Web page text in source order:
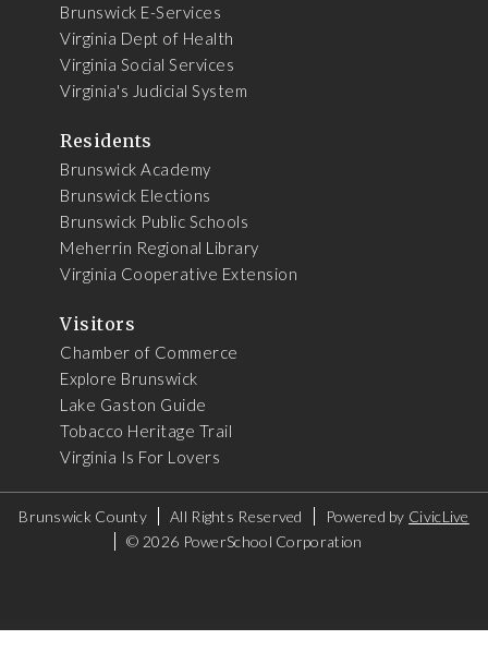
Brunswick E-Services
Virginia Dept of Health
Virginia Social Services
Virginia's Judicial System
Residents
Brunswick Academy
Brunswick Elections
Brunswick Public Schools
Meherrin Regional Library
Virginia Cooperative Extension
Visitors
Chamber of Commerce
Explore Brunswick
Lake Gaston Guide
Tobacco Heritage Trail
Virginia Is For Lovers
Brunswick County All Rights Reserved Powered by CivicLive
© 2026 PowerSchool Corporation